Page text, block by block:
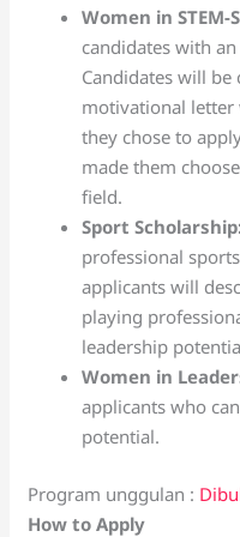
Women in STEM-
candidates with
Candidates will
motivational letter
they chose to
made them
field.
Sport
professional
applicants will
playing
leadership
Women in
applicants who
potential.
Program unggulan :
How to Apply